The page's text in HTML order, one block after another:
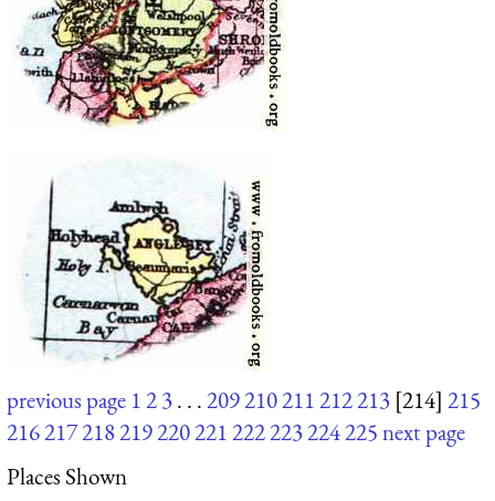
previous page 123. . .209210211212213 [214] 215
216217218219220221222223224225next page
Places Shown